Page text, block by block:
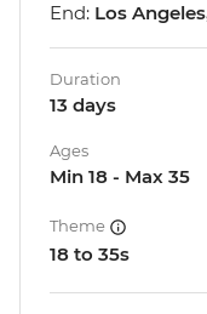
End: Los
Duration
13 days
Ages
Min 18 - Max 35
Theme
18 to 35s